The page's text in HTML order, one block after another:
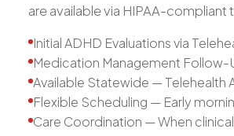
are available via HIPAA-
Initial ADHD Evaluations via
Medication Management
Available Statewide — Telehealth
Flexible Scheduling — Early
Care Coordination — When